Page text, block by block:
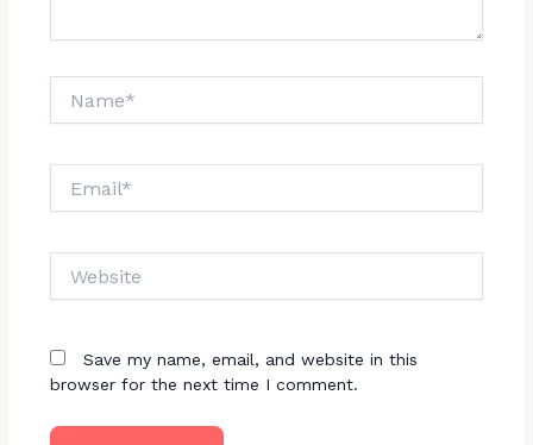
Save my name, email, and website in this
browser for the next time I comment.